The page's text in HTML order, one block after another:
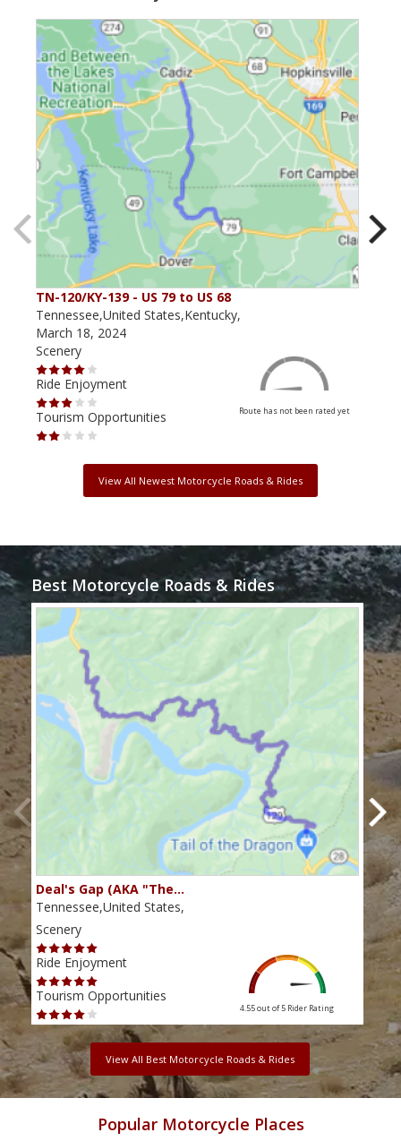
TN-120/KY-139 - US 79 to US 68
Tennessee,United States,Kentucky,
March 18, 2024
Scenery
Ride Enjoyment
Tourism Opportunities
Route has not been rated yet
View All Newest Motorcycle Roads & Rides
Best Motorcycle Roads & Rides
Deal's Gap (AKA "The…
Tennessee,United States,
Scenery
Ride Enjoyment
Tourism Opportunities
4.55 out of 5 Rider Rating
View All Best Motorcycle Roads & Rides
Popular Motorcycle Places